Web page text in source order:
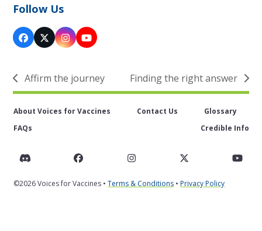
Follow Us
Facebook
Twitter
(deprecated)
Instagram
YouTube
previous
post:
Affirm the journey
next
post:
Finding the right answer
About Voices for Vaccines Contact Us
Glossary
FAQs
Credible Info
Discord FacebookInstagramTwitter
©2026 Voices for Vaccines •Terms & Conditions •Privacy Policy